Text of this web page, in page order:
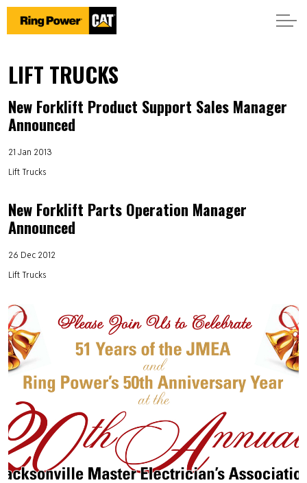
LIFT TRUCKS
New Forklift Product Support Sales Manager
Announced
21 Jan 2013
Lift Trucks
New Forklift Parts Operation Manager
Announced
26 Dec 2012
Lift Trucks